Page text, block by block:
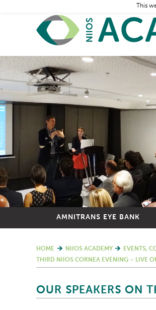
AMNITRANS EYE BANK
HOME NIIOS ACADEMY EVENTS,
THIRD NIIOS CORNEA EVENING – LIVE
OUR SPEAKERS ON
This